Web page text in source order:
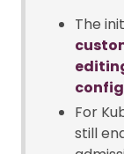
The
For
still